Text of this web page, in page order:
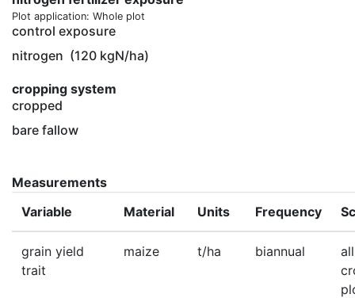
Plot application: Whole plot
control exposure
nitrogen (120 kgN/ha)
cropping system
cropped
bare fallow
Measurements
Variable
Material Units Frequency
grain yield
trait
maize t/ha biannual
all